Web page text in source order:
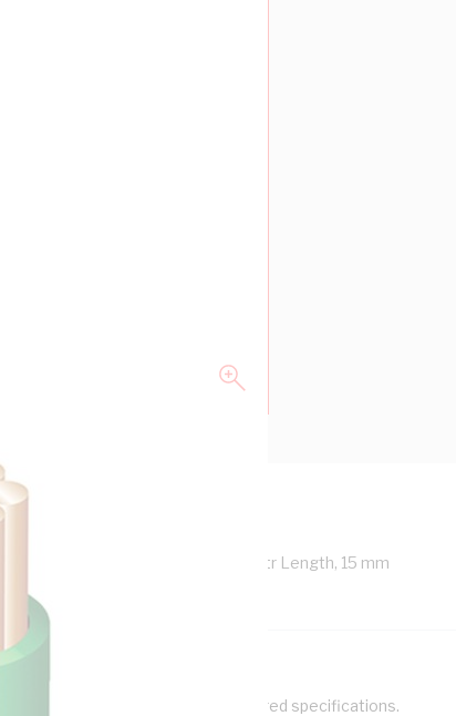
kV, 3.7 mm Overall Diameter, 100 mtr Length, 15 mm
keywords to help filter your required specifications.